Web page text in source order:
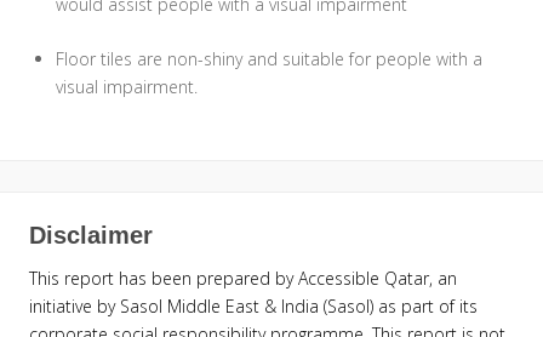
Floor tiles are non-shiny and suitable for people with a
visual impairment.
Disclaimer
This report has been prepared by Accessible Qatar, an
initiative by Sasol Middle East & India (Sasol) as part of its